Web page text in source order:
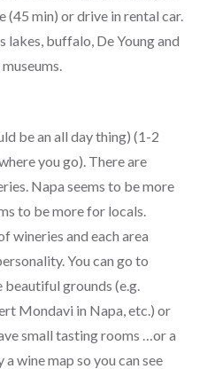
(45 min) or drive in rental car.
lakes, buffalo, De Young and
be an all day thing) (1-2
you go). There are
Napa seems to be more
to be more for locals.
wineries and each area
You can go to
grounds (e.g.
Mondavi in Napa, etc.) or
small tasting rooms …or a
wine map so you can see